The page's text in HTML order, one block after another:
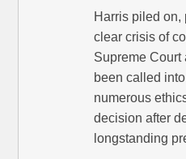
Harris piled on,
clear crisis of
Supreme Court
been called
numerous
decision after
longstanding